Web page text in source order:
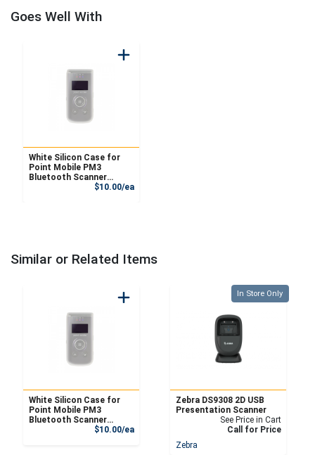
Goes Well With
White Silicon Case for
Point Mobile PM3
Bluetooth Scanner
(Scanner not included)
$10.00/eaProduct Price
Similar or Related Items
White Silicon Case for
Point Mobile PM3
Bluetooth Scanner
(Scanner not included)
$10.00/eaProduct Price
Quantity 0
In Store Only
Zebra DS9308 2D USB
Presentation Scanner
See Price in Cart
Call for Price
Zebra